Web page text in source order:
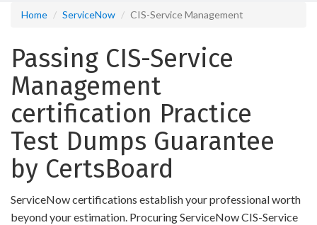
Home ServiceNow CIS-Service Management
Passing CIS-Service
Management
certification Practice
Test Dumps Guarantee
by CertsBoard
ServiceNow certifications establish your professional worth
beyond your estimation. Procuring ServiceNow CIS-Service